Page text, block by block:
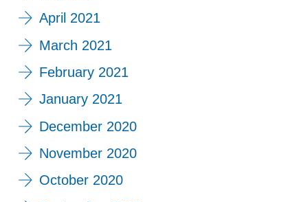
April 2021
March 2021
February 2021
January 2021
December 2020
November 2020
October 2020